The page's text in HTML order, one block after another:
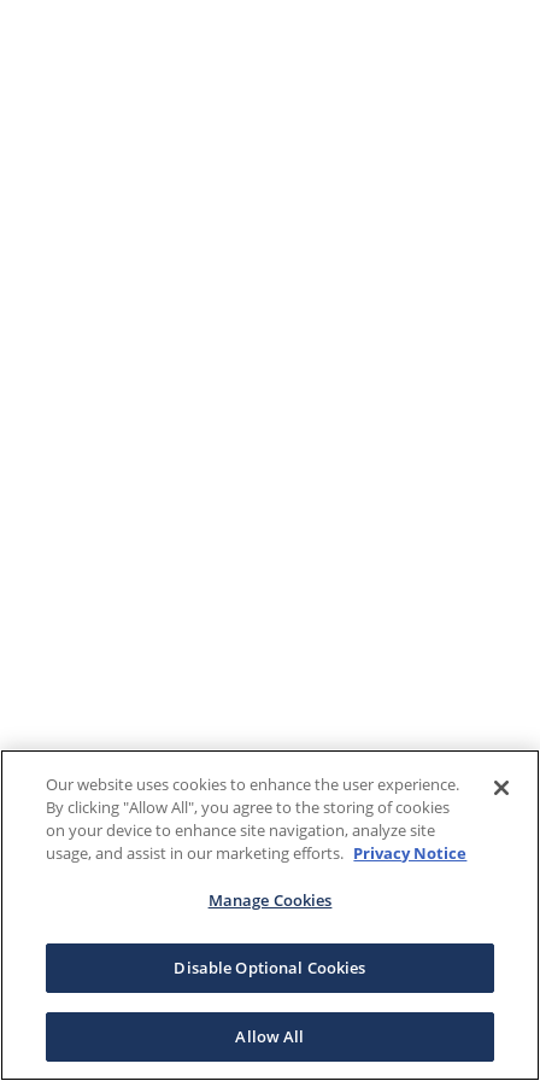
Our website uses cookies to enhance the user experience.
By clicking "Allow All", you agree to the storing of cookies
on your device to enhance site navigation, analyze site
usage, and assist in our marketing efforts. Privacy Notice
Manage Cookies
Disable Optional Cookies
Allow All